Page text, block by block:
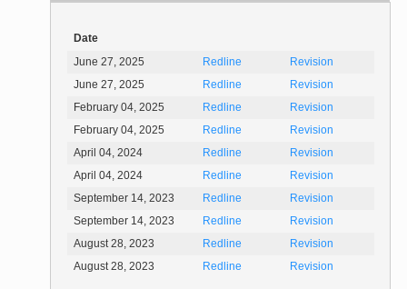
Date
June 27, 2025
Redline
Revision
June 27, 2025
Redline
Revision
February 04, 2025
Redline
Revision
February 04, 2025
Redline
Revision
April 04, 2024
Redline
Revision
April 04, 2024
Redline
Revision
September 14, 2023
Redline
Revision
September 14, 2023
Redline
Revision
August 28, 2023
Redline
Revision
August 28, 2023
Redline Revision